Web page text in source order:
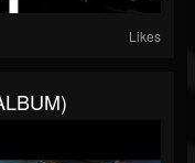
Likes